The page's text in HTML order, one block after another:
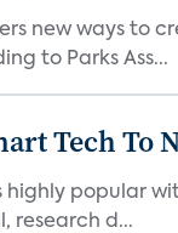
new ways to
to Parks Ass...
Tech To
highly popular
research d...